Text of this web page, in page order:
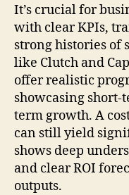
It’s crucial for
with clear KPIs,
strong histories of
like Clutch and
offer realistic
showcasing short-
term growth. A
can still yield
shows deep
and clear ROI
outputs.